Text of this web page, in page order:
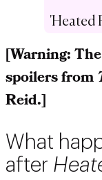
'Heated
[Warning:
spoilers from
Reid.]
What
after